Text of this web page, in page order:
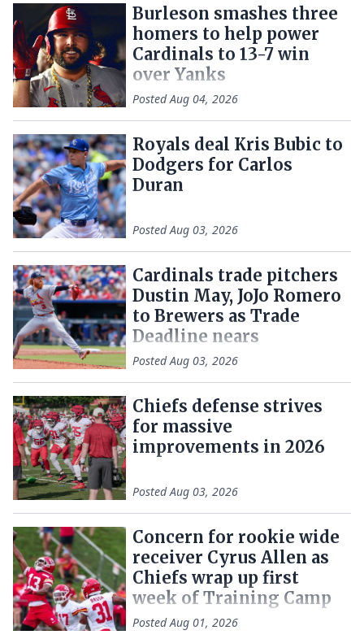
Burleson smashes three
homers to help power
Cardinals to 13-7 win
over Yanks
PostedAug 04, 2026
Royals deal Kris Bubic to
Dodgers for Carlos
Duran
PostedAug 03, 2026
Cardinals trade pitchers
Dustin May, JoJo Romero
to Brewers as Trade
Deadline nears
PostedAug 03, 2026
Chiefs defense strives
for massive
improvements in 2026
PostedAug 03, 2026
Concern for rookie wide
receiver Cyrus Allen as
Chiefs wrap up first
week of Training Camp
PostedAug 01, 2026